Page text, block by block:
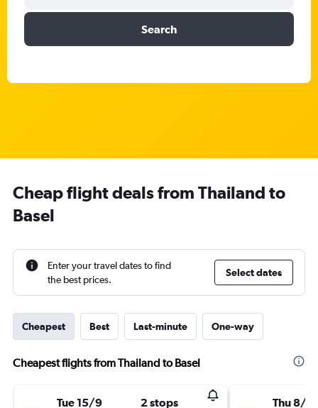
Search
Cheap flight deals from Thailand to
Basel
Enter your travel dates to find
the best prices.
Select dates
Cheapest Best Last-minute One-way
Cheapest flights from Thailand to Basel
Tue 15/9 2 stops Thu 8/10